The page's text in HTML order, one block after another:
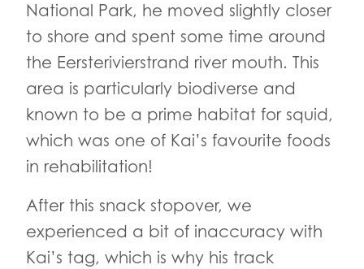
National Park, he moved slightly closer
to shore and spent some time around
the Eersterivierstrand river mouth. This
area is particularly biodiverse and
known to be a prime habitat for squid,
which was one of Kai’s favourite foods
in rehabilitation!
After this snack stopover, we
experienced a bit of inaccuracy with
Kai’s tag, which is why his track